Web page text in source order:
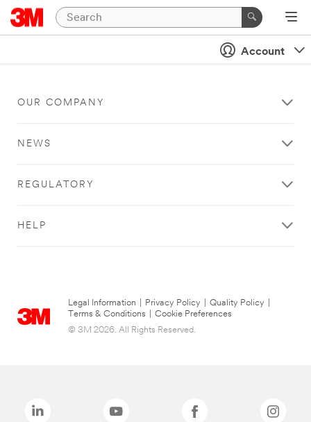
Account
OUR COMPANY
NEWS
REGULATORY
HELP
Legal Information Privacy Policy Quality Policy
Terms & Conditions
Cookie Preferences
© 3M 2026. All Rights Reserved.